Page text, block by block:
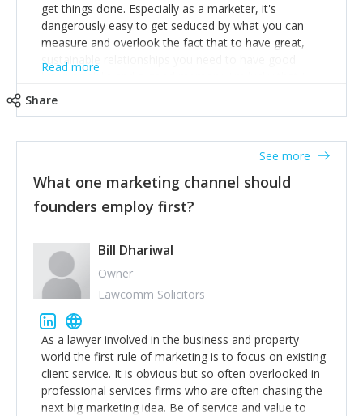
get things done. Especially as a marketer, it's
dangerously easy to get seduced by what you can
measure and overlook the fact that to have great,
sustainable relationships you need to have good
listening skills and a good memory. I'm lucky that I
accounts. Nothing beats regular conversations with
customers, but I'd say that the single most important
thing for us to understand about our customers is:
what are they trying to achieve? We use the Jobs To
Be Done concept as the starting point for all our
to think of our customers as emotional beings who
are looking to get things done - our job is to help
make that happen.
Read more
Share
What one marketing channel should
founders employ first?
See more
Bill Dhariwal
Owner
Lawcomm Solicitors
As a lawyer involved in the business and property
world the first rule of marketing is to focus on existing
client service. It is obvious but so often overlooked in
professional services firms who are often chasing the
next big marketing idea. Be of service and value to